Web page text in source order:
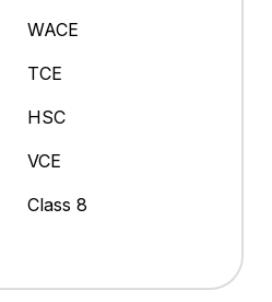
WACE
TCE
HSC
VCE
Class 8